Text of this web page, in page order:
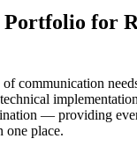
for
of communication
— providing
one place.